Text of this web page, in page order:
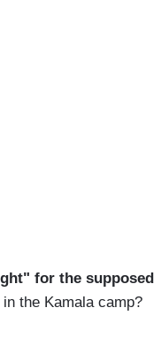
for the supposed
the Kamala camp?